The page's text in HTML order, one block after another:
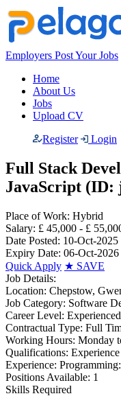
Employers Post Your Jobs
Home
About Us
Jobs
Upload CV
Register
Login
Full Stack
JavaScript (ID:
Place of Work: Hybrid
Salary: £ 45,000 - £
Date Posted: 10-Oct-2025
Expiry Date: 06-Oct-2026
Quick Apply ★ SAVE
Job Details:
Location: Chepstow,
Job Category: Software
Career Level:
Contractual Type: Full
Working Hours: Monday
Qualifications:
Experience:
Positions Available: 1
Skills Required